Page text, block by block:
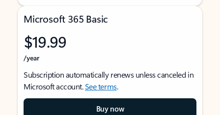
Microsoft 365 Basic
$19.99
/year
Subscription automatically renews unless canceled in
Microsoft account.See terms.
Buy now